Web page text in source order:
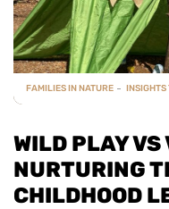
FAMILIES IN NATURE INSIGHTS
WILD PLAY
NURTURING
CHILDHOOD